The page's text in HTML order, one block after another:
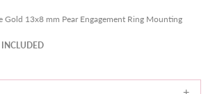
Gold 13x8 mm Pear Engagement Ring Mounting